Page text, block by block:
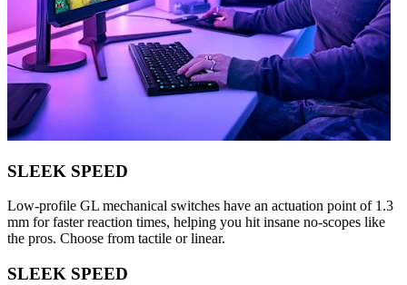
SLEEK SPEED
Low-profile GL mechanical switches have an actuation point of 1.3
mm for faster reaction times, helping you hit insane no-scopes like
the pros. Choose from tactile or linear.
SLEEK SPEED